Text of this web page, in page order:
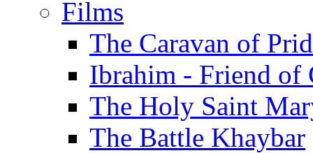
Films
The Caravan of
Ibrahim - Friend of
The Holy Saint
The Battle Khaybar